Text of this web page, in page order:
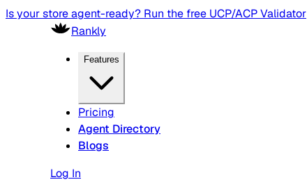
Is your store agent-ready? Run the free UCP/ACP Validator
Rankly
Features
Pricing
Agent Directory
Blogs
Log In